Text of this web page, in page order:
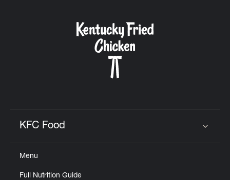
KFC Food
Menu
Full Nutrition Guide